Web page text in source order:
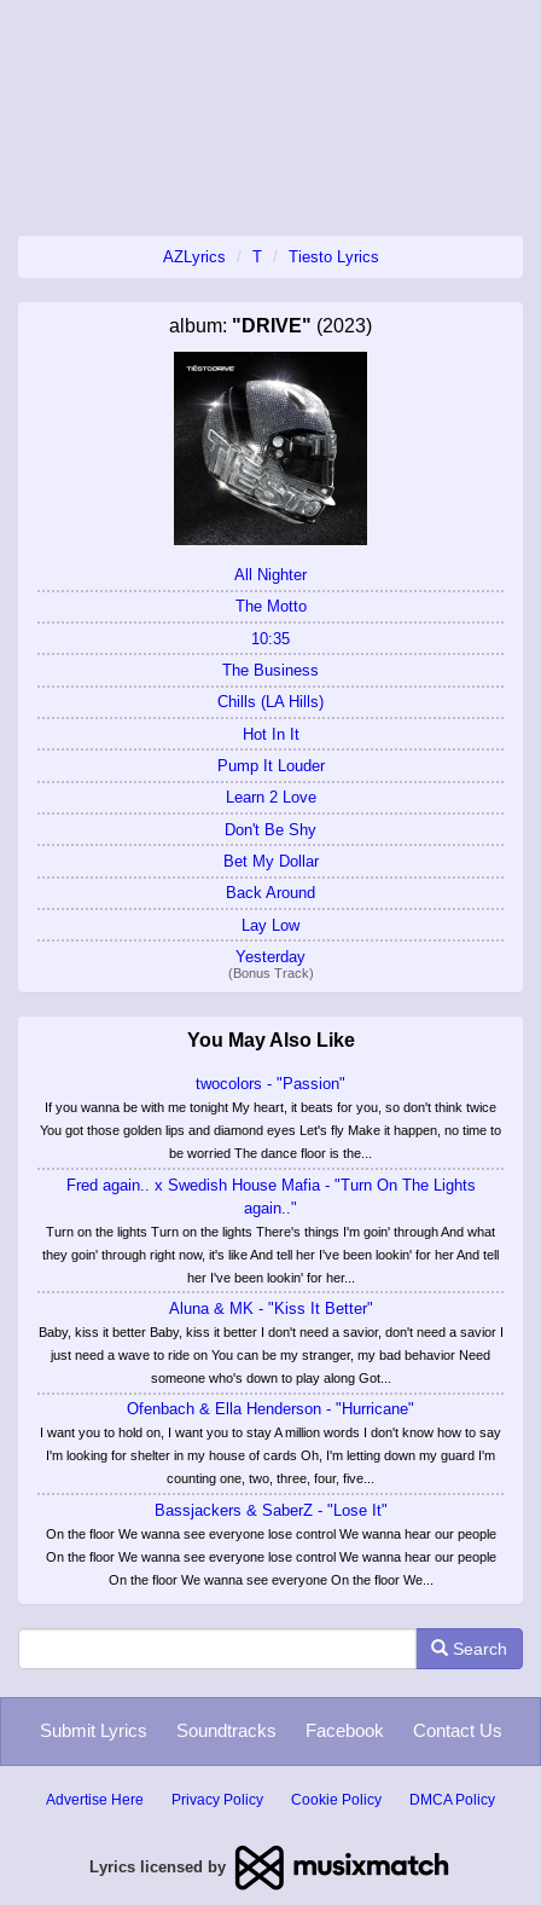
AZLyrics T Tiesto Lyrics
album: "DRIVE" (2023)
All Nighter
The Motto
10:35
The Business
Chills (LA Hills)
Hot In It
Pump It Louder
Learn 2 Love
Don't Be Shy
Bet My Dollar
Back Around
Lay Low
Yesterday
(Bonus Track)
You May Also Like
twocolors - "Passion"
If you wanna be with me tonight My heart, it beats for you, so don't think twice
You got those golden lips and diamond eyes Let's fly Make it happen, no time to
be worried The dance floor is the...
Fred again.. x Swedish House Mafia - "Turn On The Lights
again.."
Turn on the lights Turn on the lights There's things I'm goin' through And what
they goin' through right now, it's like And tell her I've been lookin' for her And tell
her I've been lookin' for her...
Aluna & MK - "Kiss It Better"
Baby, kiss it better Baby, kiss it better I don't need a savior, don't need a savior I
just need a wave to ride on You can be my stranger, my bad behavior Need
someone who's down to play along Got...
Ofenbach & Ella Henderson - "Hurricane"
I want you to hold on, I want you to stay A million words I don't know how to say
I'm looking for shelter in my house of cards Oh, I'm letting down my guard I'm
counting one, two, three, four, five...
Bassjackers & SaberZ - "Lose It"
On the floor We wanna see everyone lose control We wanna hear our people
On the floor We wanna see everyone lose control We wanna hear our people
On the floor We wanna see everyone On the floor We...
Search
Submit Lyrics Soundtracks Facebook Contact Us
Advertise Here Privacy Policy Cookie Policy DMCA Policy
Lyrics licensed by